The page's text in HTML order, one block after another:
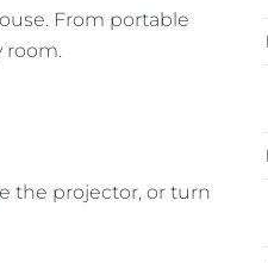
From portable
room.
the projector, or turn